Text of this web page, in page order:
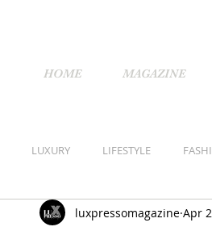
HOME MAGAZINE
LUXURY LIFESTYLE
luxpressomagazine Apr